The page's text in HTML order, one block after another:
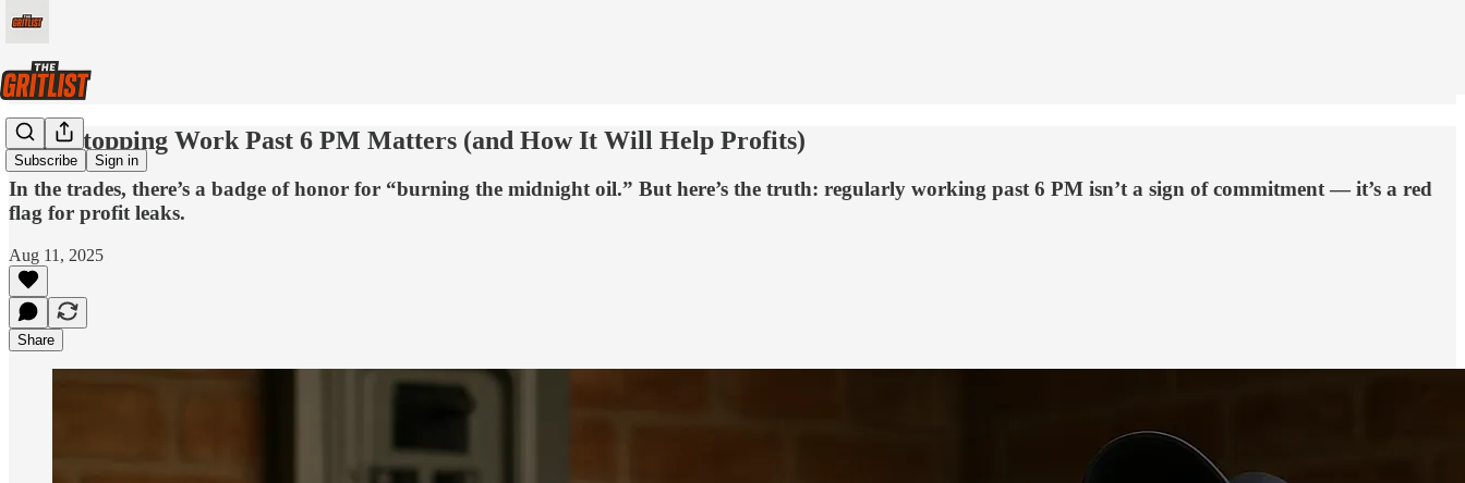
Subscribe Sign in
Why Stopping Work Past 6 PM Matters (and How It Will Help Profits)
In the trades, there’s a badge of honor for “burning the midnight oil.” But here’s the truth: regularly working past 6 PM isn’t a sign of commitment — it’s a red
flag for profit leaks.
Aug 11, 2025
Share